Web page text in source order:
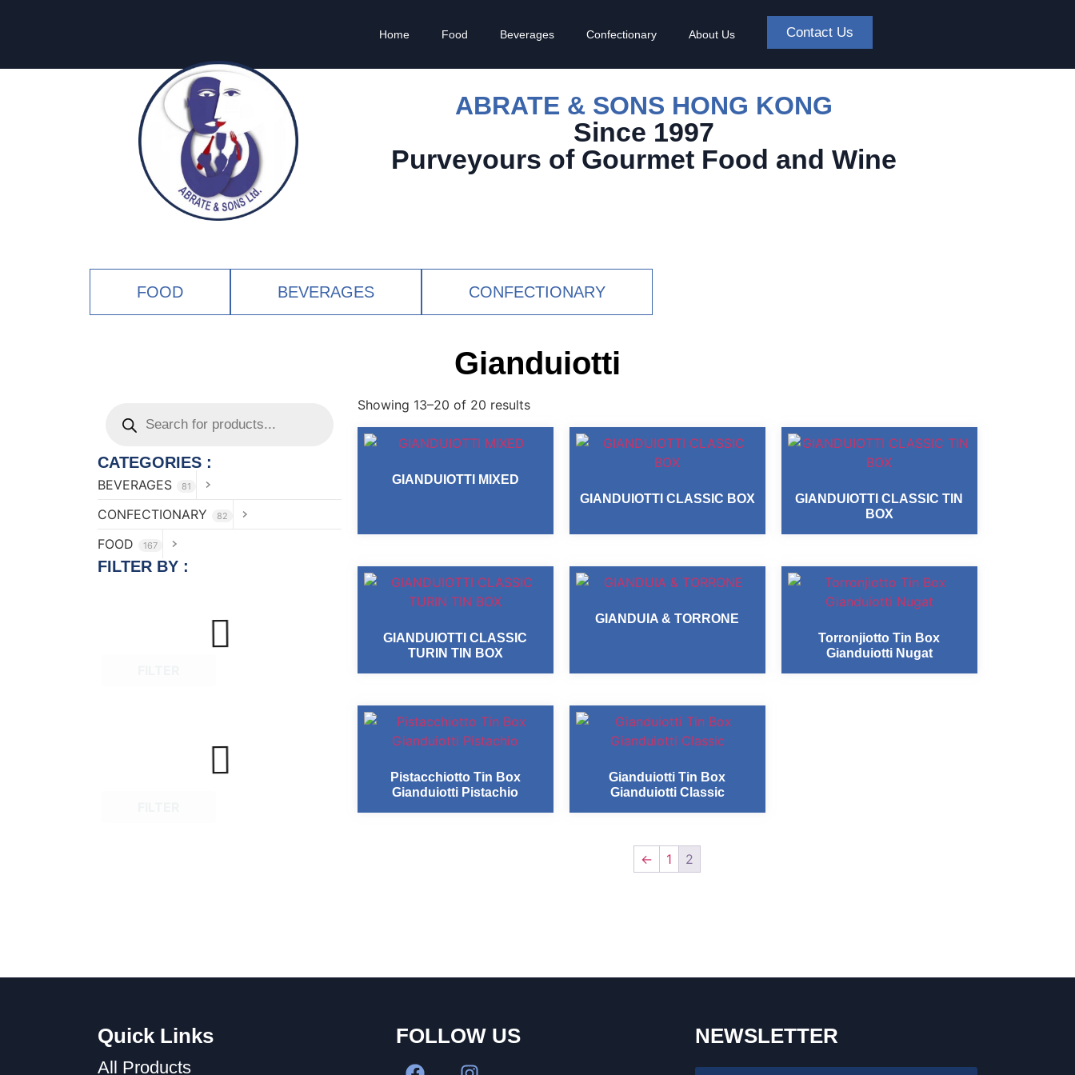
Home Food Beverages Confectionary About Us Contact Us
ABRATE & SONS HONG KONG
Since 1997
Purveyours of Gourmet Food and Wine
FOOD BEVERAGES CONFECTIONARY
Gianduiotti
CATEGORIES :
BEVERAGES 81
CONFECTIONARY 82
FOOD 167
FILTER BY :
Showing 13–20 of 20 results
GIANDUIOTTI MIXED
GIANDUIOTTI CLASSIC BOX
GIANDUIOTTI CLASSIC TIN
BOX
GIANDUIOTTI CLASSIC
TURIN TIN BOX
GIANDUIA & TORRONE
Torronjiotto Tin Box
Gianduiotti Nugat
Pistacchiotto Tin Box
Gianduiotti Pistachio
Gianduiotti Tin Box
Gianduiotti Classic
← 1 2
Quick Links
All Products
FOLLOW US NEWSLETTER